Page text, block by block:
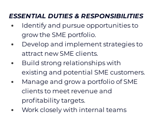
ESSENTIAL DUTIES & RESPONSIBILITIES
Identify and pursue opportunities to
grow the SME portfolio.
Develop and implement strategies to
attract new SME clients.
Build strong relationships with
existing and potential SME customers.
Manage and grow a portfolio of SME
clients to meet revenue and
profitability targets.
Work closely with internal teams